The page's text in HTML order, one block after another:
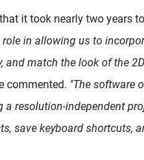
it took nearly two years
in allowing us to
match the look of the
commented. "The software
resolution-independent
save keyboard shortcuts,